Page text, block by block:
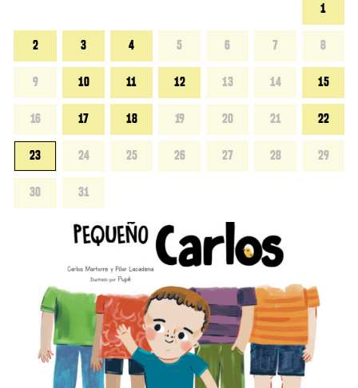
1
2 3 4 5 6 7 8
9 10 11 12 13 14 15
16 17 18 19 20 21 22
23 24 25 26 27 28 29
30 31